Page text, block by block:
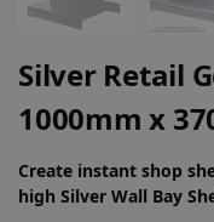
Silver Retail
1000mm x
Create instant shop
high Silver Wall Bay